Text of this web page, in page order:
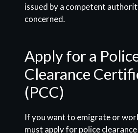
issued by a competent
concerned.
Apply for a
Clearance
(PCC)
If you want to emigrate or
must apply for police